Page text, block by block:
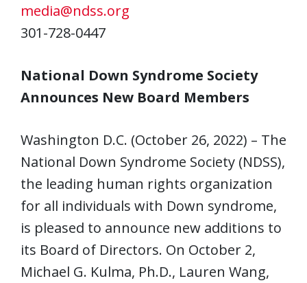
media@ndss.org
301-728-0447
National Down Syndrome Society
Announces New Board Members
Washington D.C. (October 26, 2022) – The
National Down Syndrome Society (NDSS),
the leading human rights organization
for all individuals with Down syndrome,
is pleased to announce new additions to
its Board of Directors. On October 2,
Michael G. Kulma, Ph.D., Lauren Wang,